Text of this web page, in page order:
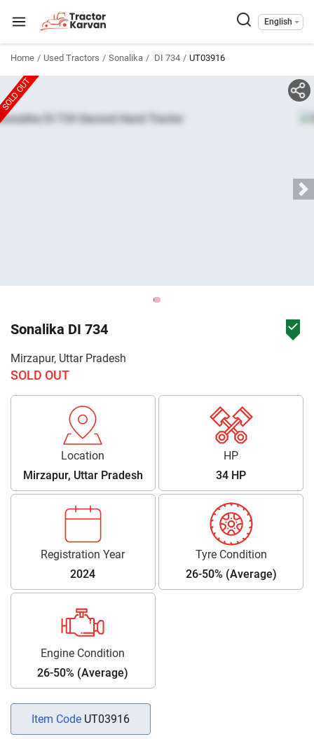
English
Home Used Tractors Sonalika DI 734 UT03916
SOLD OUT
Sonalika DI 734
Mirzapur, Uttar Pradesh
SOLD OUT
Location
Mirzapur, Uttar Pradesh
HP
34 HP
Registration Year
2024
Tyre Condition
26-50% (Average)
Engine Condition
26-50% (Average)
Item Code UT03916